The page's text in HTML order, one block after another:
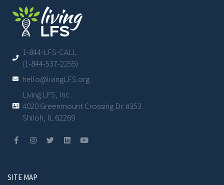
1-844-LFS-CALL
(1-844-537-2255)
hello@livingLFS.org
Living LFS, Inc.
4020 Greenmount Crossing Dr. #353
Shiloh, IL 62269
SITE MAP